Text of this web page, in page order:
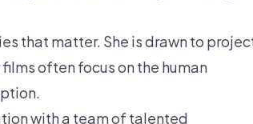
that matter. She is drawn to
often focus on the human
with a team of talented